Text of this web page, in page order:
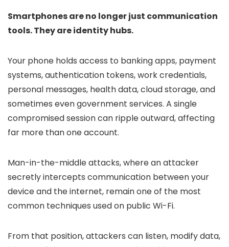
Smartphones are no longer just communication
tools. They are identity hubs.
Your phone holds access to banking apps, payment
systems, authentication tokens, work credentials,
personal messages, health data, cloud storage, and
sometimes even government services. A single
compromised session can ripple outward, affecting
far more than one account.
Man-in-the-middle attacks, where an attacker
secretly intercepts communication between your
device and the internet, remain one of the most
common techniques used on public Wi-Fi.
From that position, attackers can listen, modify data,